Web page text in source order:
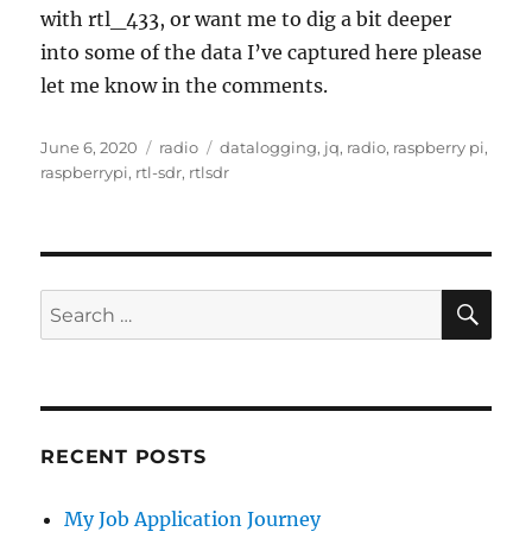
with rtl_433, or want me to dig a bit deeper
into some of the data I’ve captured here please
let me know in the comments.
Posted
on
June 6, 2020 Categories
radio Tags
datalogging, jq, radio, raspberry pi,
raspberrypi, rtl-sdr, rtlsdr
Search
for:
RECENT POSTS
My Job Application Journey